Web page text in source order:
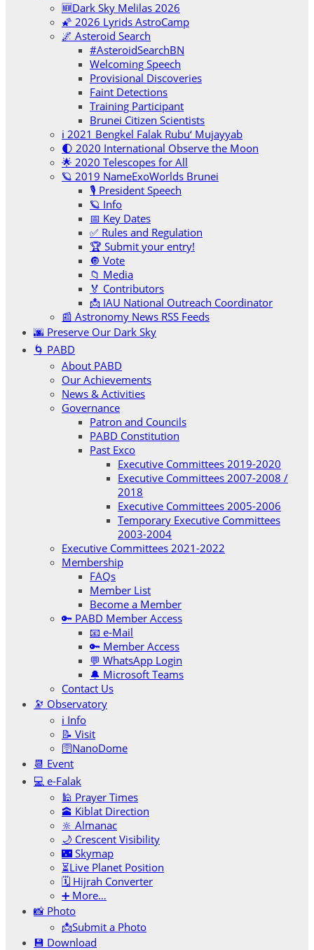
🆕Dark Sky Melilas 2026
🌠 2026 Lyrids AstroCamp
🌌 Asteroid Search
#AsteroidSearchBN
Welcoming Speech
Provisional Discoveries
Faint Detections
Training Participant
Brunei Citizen Scientists
ℹ️ 2021 Bengkel Falak Rubu‘ Mujayyab
🌓 2020 International Observe the Moon
🌟 2020 Telescopes for All
🪐 2019 NameExoWorlds Brunei
🎙 President Speech
🪐 Info
📅 Key Dates
✅ Rules and Regulation
🏆 Submit your entry!
🔘 Vote
📁 Media
🏅 Contributors
📩 IAU National Outreach Coordinator
📰 Astronomy News RSS Feeds
🌆 Preserve Our Dark Sky
🌀 PABD
About PABD
Our Achievements
News & Activities
Governance
Patron and Councils
PABD Constitution
Past Exco
Executive Committees 2019-2020
Executive Committees 2007-2008 /
2018
Executive Committees 2005-2006
Temporary Executive Committees
2003-2004
Executive Committees 2021-2022
Membership
FAQs
Member List
Become a Member
🔑 PABD Member Access
📧 e-Mail
🔑 Member Access
💬 WhatsApp Login
🔔 Microsoft Teams
Contact Us
🔭 Observatory
ℹ️ Info
📝 Visit
🛜NanoDome
📆 Event
💻 e-Falak
🕌 Prayer Times
🕋 Kiblat Direction
🔆 Almanac
🌙 Crescent Visibility
🌃 Skymap
⏳Live Planet Position
🗓 Hijrah Converter
➕ More…
📸 Photo
📩Submit a Photo
💾 Download